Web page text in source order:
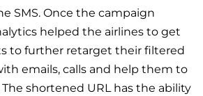
SMS. Once the campaign
helped the airlines to get
to further retarget their filtered
emails, calls and help them to
shortened URL has the ability